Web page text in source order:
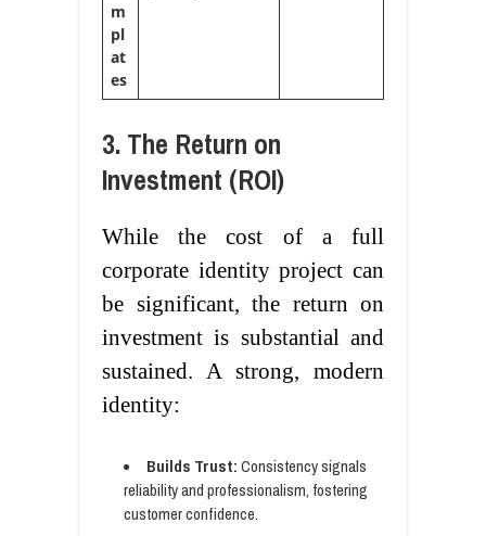
m
pl
at
es
3. The Return on
Investment (ROI)
While the cost of a full
corporate identity project can
be significant, the return on
investment is substantial and
sustained. A strong, modern
identity:
Builds Trust:Consistency signals
reliability and professionalism, fostering
customer confidence.